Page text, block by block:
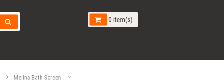
0 item(s)
Melina Bath Screen